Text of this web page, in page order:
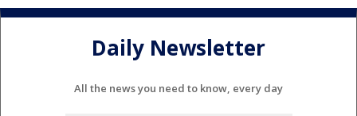
Daily Newsletter
All the news you need to know, every day